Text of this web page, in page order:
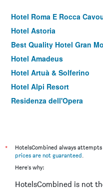
Hotel Roma E Rocca
Hotel Astoria
Best Quality Hotel Gran
Hotel Amadeus
Hotel Artuà & Solferino
Hotel Alpi Resort
Residenza dell'Opera
*
HotelsCombined always
prices are not guaranteed
Here's why:
HotelsCombined is not